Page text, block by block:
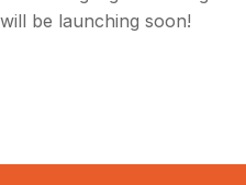
will be launching soon!